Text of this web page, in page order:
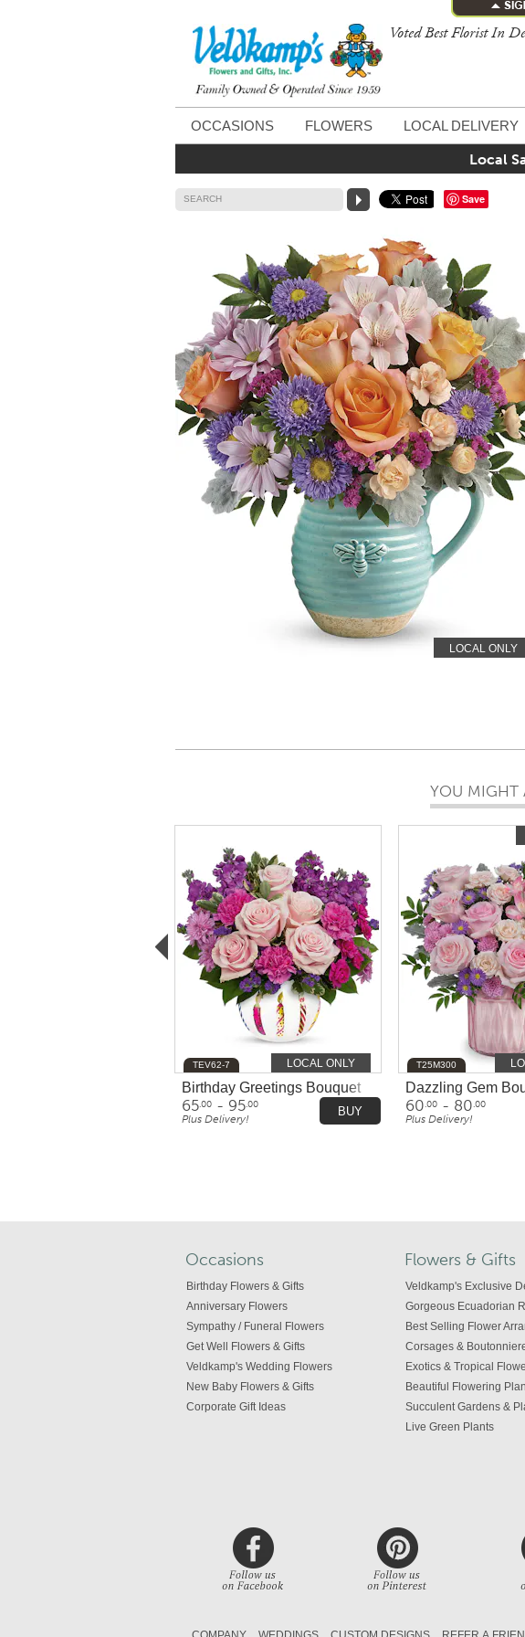
Voted Best Florist In
OCCASIONS FLOWERS LOCAL DELIVERY
Local
Save
SEARCH
LOCAL ONLY
YOU MIGHT
Birthday Greetings Bouquet
65.00 - 95.00
Plus Delivery!
TEV62-7
BUY
LOCAL ONLY
Dazzling Gem
60.00 - 80.00
Plus Delivery!
T25M300
Occasions
Birthday Flowers & Gifts
Anniversary Flowers
Sympathy / Funeral Flowers
Get Well Flowers & Gifts
Veldkamp's Wedding Flowers
New Baby Flowers & Gifts
Corporate Gift Ideas
Flowers & Gifts
Veldkamp's Exclusive
Gorgeous Ecuadorian
Best Selling Flower
Corsages &
Exotics & Tropical
Beautiful Flowering
Succulent Gardens &
Live Green Plants